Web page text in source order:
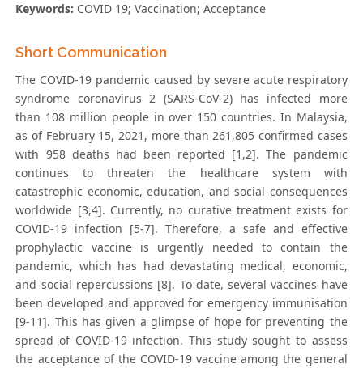
Keywords: COVID 19; Vaccination; Acceptance
Short Communication
The COVID-19 pandemic caused by severe acute respiratory
syndrome coronavirus 2 (SARS-CoV-2) has infected more
than 108 million people in over 150 countries. In Malaysia,
as of February 15, 2021, more than 261,805 confirmed cases
with 958 deaths had been reported [1,2]. The pandemic
continues to threaten the healthcare system with
catastrophic economic, education, and social consequences
worldwide [3,4]. Currently, no curative treatment exists for
COVID-19 infection [5-7]. Therefore, a safe and effective
prophylactic vaccine is urgently needed to contain the
pandemic, which has had devastating medical, economic,
and social repercussions [8]. To date, several vaccines have
been developed and approved for emergency immunisation
[9-11]. This has given a glimpse of hope for preventing the
spread of COVID-19 infection. This study sought to assess
the acceptance of the COVID-19 vaccine among the general